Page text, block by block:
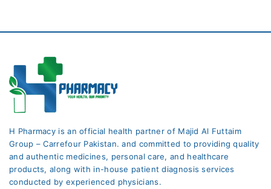
H Pharmacy is an official health partner of Majid Al Futtaim
Group – Carrefour Pakistan. and committed to providing quality
and authentic medicines, personal care, and healthcare
products, along with in-house patient diagnosis services
conducted by experienced physicians.